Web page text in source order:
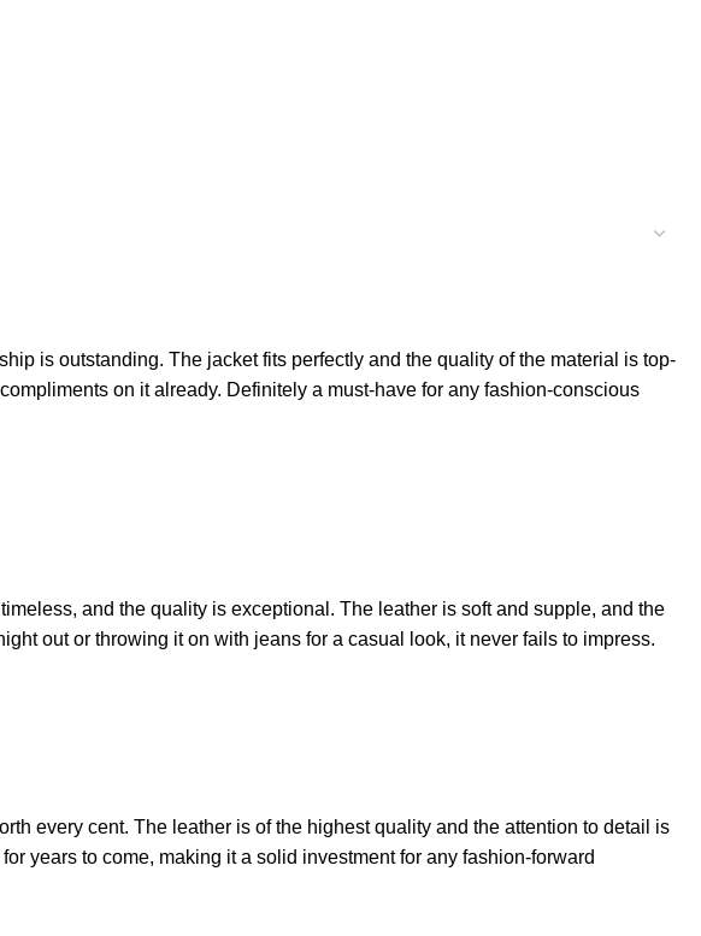
is outstanding. The jacket fits perfectly and the quality of the material is top-
on it already. Definitely a must-have for any fashion-conscious
and the quality is exceptional. The leather is soft and supple, and the
out or throwing it on with jeans for a casual look, it never fails to impress.
every cent. The leather is of the highest quality and the attention to detail is
years to come, making it a solid investment for any fashion-forward